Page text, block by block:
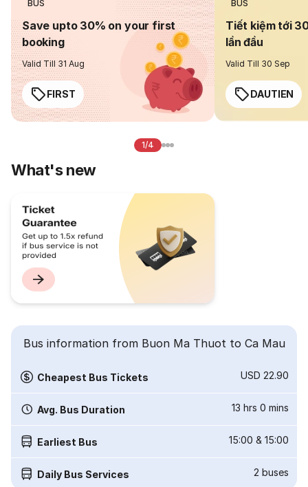
BUS
Save upto 30% on your first
booking
Valid Till 31 Aug
FIRST
BUS
Tiết kiệm tới
lần đầu
Valid Till 30 Sep
DAUTIEN
1/4
What's new
Bus information from Buon Ma Thuot to Ca Mau
Cheapest Bus Tickets USD 22.90
Avg. Bus Duration 13 hrs 0 mins
Earliest Bus 15:00 & 15:00
Daily Bus Services 2 buses